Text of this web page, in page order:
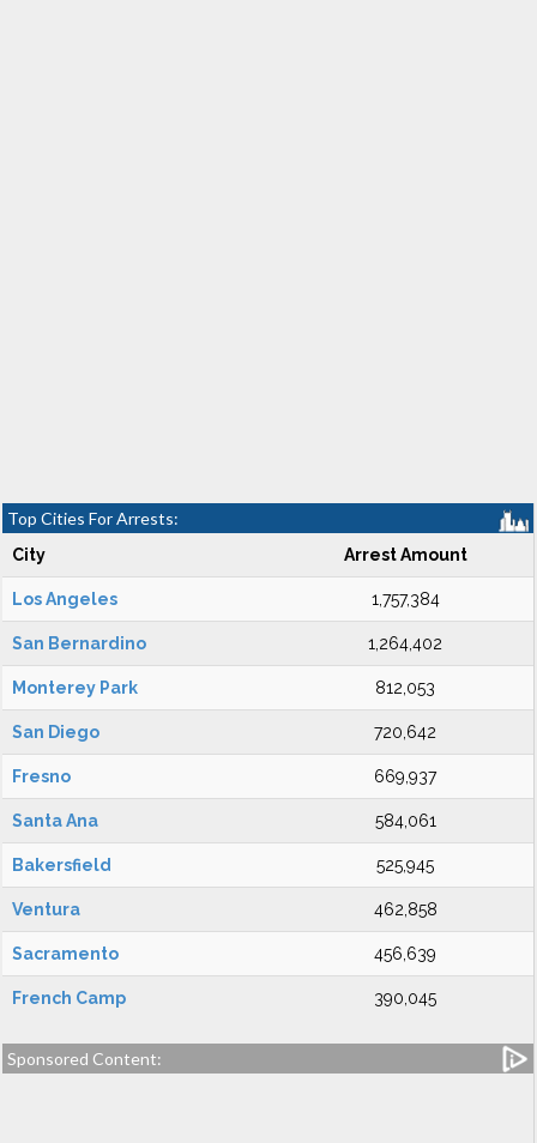
Top Cities For Arrests:
City Arrest Amount
Los Angeles 1,757,384
San Bernardino 1,264,402
Monterey Park 812,053
San Diego 720,642
Fresno 669,937
Santa Ana 584,061
Bakersfield 525,945
Ventura 462,858
Sacramento 456,639
French Camp 390,045
Sponsored Content: